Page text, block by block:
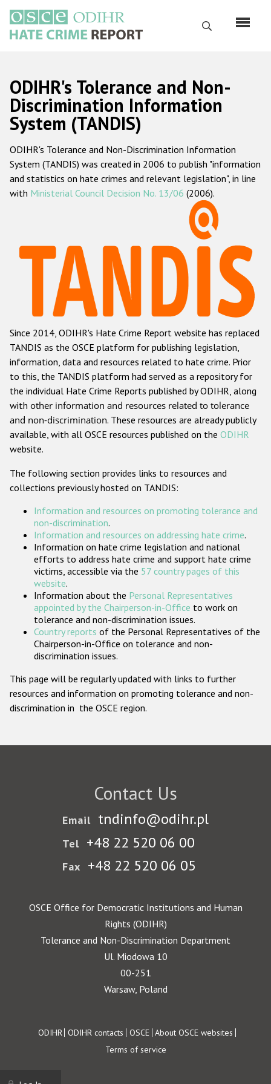
main
content
Search
Русский
Main
navigation
Home
About us
ODIHR's mandate
ODIHR's methodology
Hate Crime Report
Racist and xenophobic hate crime
Anti-Roma hate crime
Anti-Semitic hate crime
Anti-Muslim hate crime
Anti-Christian hate crime
Other hate crime based on religion or belief
Gender-based hate crime
ODIHR's Tools
Participating States
ODIHR's Tolerance and Non-
Discrimination Information
System (TANDIS)
ODIHR's Tolerance and Non-Discrimination Information
System (TANDIS) was created in 2006 to publish "information
and statistics on hate crimes and relevant legislation", in line
with Ministerial Council Decision No. 13/06 (2006).
Since 2014, ODIHR's Hate Crime Report website has replaced
TANDIS as the OSCE platform for publishing legislation,
information, data and resources related to hate crime. Prior
to this, the TANDIS platform had served as a repository for
the individual Hate Crime Reports published by ODIHR, along
with other information and resources related to tolerance
and non-discrimination. These resources are already publicly
available, with all OSCE resources published on the ODIHR
website.
The following section provides links to resources and
collections previously hosted on TANDIS:
Information and resources on promoting tolerance and
non-discrimination.
Information and resources on addressing hate crime.
Information on hate crime legislation and national
efforts to address hate crime and support hate crime
victims, accessible via the 57 country pages of this
website.
Information about the Personal Representatives
appointed by the Chairperson-in-Office to work on
tolerance and non-discrimination issues.
Country reports of the Personal Representatives of the
Chairperson-in-Office on tolerance and non-
discrimination issues.
This page will be regularly updated with links to further
resources and information on promoting tolerance and non-
discrimination in the OSCE region.
Contact Us
Email tndinfo@odihr.pl
Tel +48 22 520 06 00
Fax +48 22 520 06 05
OSCE Office for Democratic Institutions and Human
Rights (ODIHR)
Tolerance and Non-Discrimination Department
Ul. Miodowa 10
00-251
Warsaw, Poland
Footer
ODIHR ODIHR contacts OSCE About OSCE websites
Terms of service